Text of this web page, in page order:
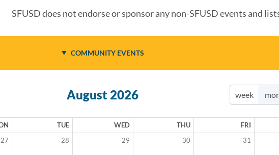
SFUSD does not endorse or sponsor any non-SFUSD events and
COMMUNITY EVENTS
August 2026 week
TUE WED THU FRI
27 28 29 30 31